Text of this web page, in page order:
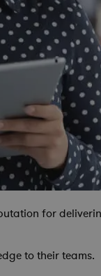
for
to their teams.